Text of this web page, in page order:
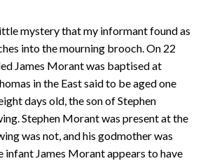
mystery that my informant found as
into the mourning brooch. On 22
James Morant was baptised at
in the East said to be aged one
days old, the son of Stephen
Stephen Morant was present at the
was not, and his godmother was
infant James Morant appears to have